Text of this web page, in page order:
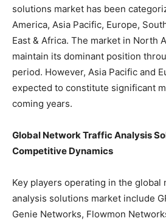
solutions market has been
America, Asia Pacific, Europe,
East & Africa. The market in North
maintain its dominant position
period. However, Asia Pacific and
expected to constitute significant
coming years.
Global Network Traffic Analysis
Competitive Dynamics
Key players operating in the global
analysis solutions market include
Genie Networks, Flowmon